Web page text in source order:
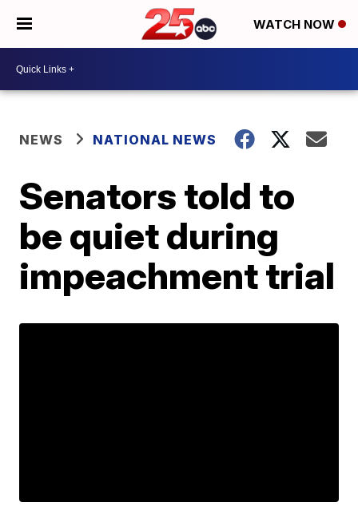
WATCH NOW
NEWS NATIONAL NEWS
Senators told to
be quiet during
impeachment trial